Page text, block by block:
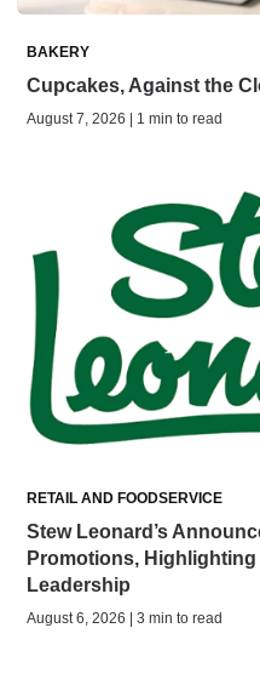
BAKERY
Cupcakes, Against the
August 7, 2026 | 1 min to read
RETAIL AND FOODSERVICE
Stew Leonard’s
Promotions,
Leadership
August 6, 2026 | 3 min to read